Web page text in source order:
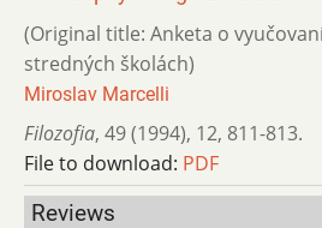
(Original title: Anketa o
stredných školách)
Miroslav Marcelli
Filozofia, 49 (1994), 12, 811-813.
File to download: PDF
Reviews